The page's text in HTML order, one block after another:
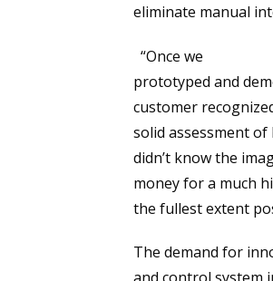
eliminate manual
“Once we
prototyped and
customer
solid assessment
didn’t know the
money for a much
the fullest extent
The demand for